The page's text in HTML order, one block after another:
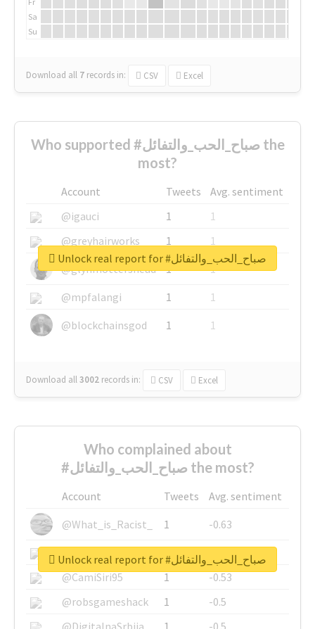
Sa
Su
Download all 7 records in: CSV Excel
Who supported #صباح_الحب_والتفائل the
most?
Account Tweets
Avg. sentiment
@igauci
1
1
@greyhairworks
1
1
@glynmottershead
1
1
@mpfalangi
1
1
@blockchainsgod
1 1
Download all3002 records in: CSV Excel
Unlock real report for #صباح_الحب_والتفائل
Who complained about
#صباح_الحب_والتفائل the most?
Account Tweets
Avg. sentiment
@What_is_Racist_
1
-0.63
@SkateChart
1
-0.6
@CamiSiri95
1
-0.53
@robsgameshack
1
-0.5
@DigitalnaSrbija
1 -0.5
Unlock real report for #صباح_الحب_والتفائل